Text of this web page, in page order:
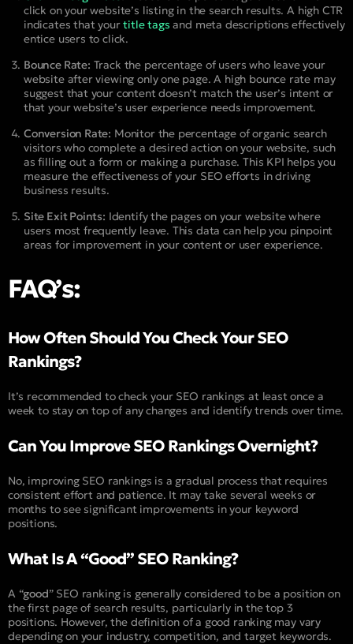
click on your website’s listing in the search results. A high CTR
indicates that yourtitle tags and meta descriptions effectively
entice users to click.
Bounce Rate: Track the percentage of users who leave your
website after viewing only one page. A high bounce rate may
suggest that your content doesn’t match the user’s intent or
that your website’s user experience needs improvement.
Conversion Rate: Monitor the percentage of organic search
visitors who complete a desired action on your website, such
as filling out a form or making a purchase. This KPI helps you
measure the effectiveness of your SEO efforts in driving
business results.
Site Exit Points: Identify the pages on your website where
users most frequently leave. This data can help you pinpoint
areas for improvement in your content or user experience.
FAQ’s:
How Often Should You Check Your SEO
Rankings?
It’s recommended to check your SEO rankings at least once a
week to stay on top of any changes and identify trends over time.
Can You Improve SEO Rankings Overnight?
No, improving SEO rankings is a gradual process that requires
consistent effort and patience. It may take several weeks or
months to see significant improvements in your keyword
positions.
What Is A “Good” SEO Ranking?
A “good” SEO ranking is generally considered to be a position on
the first page of search results, particularly in the top 3
positions. However, the definition of a good ranking may vary
depending on your industry, competition, and target keywords.